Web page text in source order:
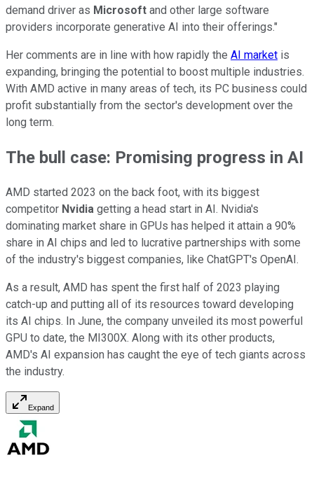
demand driver as Microsoft and other large software
providers incorporate generative AI into their offerings."
Her comments are in line with how rapidly the AI market is
expanding, bringing the potential to boost multiple industries.
With AMD active in many areas of tech, its PC business could
profit substantially from the sector's development over the
long term.
The bull case: Promising progress in AI
AMD started 2023 on the back foot, with its biggest
competitor Nvidia getting a head start in AI. Nvidia's
dominating market share in GPUs has helped it attain a 90%
share in AI chips and led to lucrative partnerships with some
of the industry's biggest companies, like ChatGPT's OpenAI.
As a result, AMD has spent the first half of 2023 playing
catch-up and putting all of its resources toward developing
its AI chips. In June, the company unveiled its most powerful
GPU to date, the MI300X. Along with its other products,
AMD's AI expansion has caught the eye of tech giants across
the industry.
Expand